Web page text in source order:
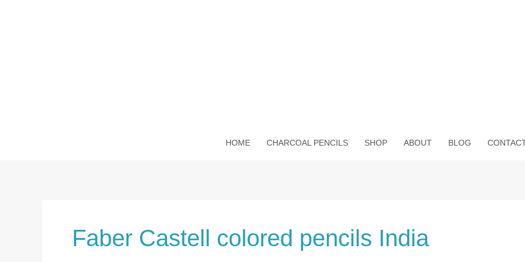
HOME CHARCOAL PENCILS SHOP ABOUT BLOG
Faber Castell colored pencils India